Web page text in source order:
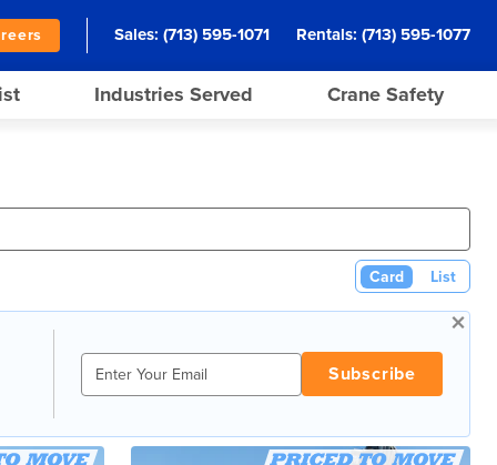
Sales: (713) 595-1071 Rentals: (713) 595-1077
Industries Served Crane Safety
Card List
×
Subscribe